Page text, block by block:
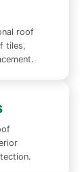
roof
tiles,